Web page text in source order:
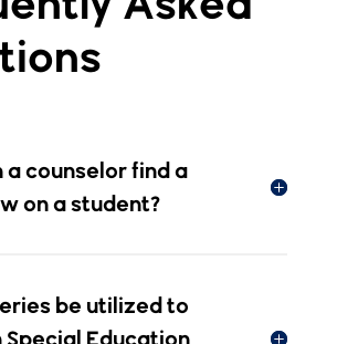
a counselor find a
on a student?
be utilized to
Education
facilitate the